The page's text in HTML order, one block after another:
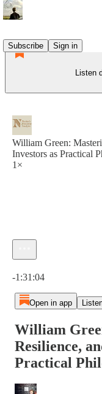
Subscribe
Sign in
Listen
William Green:
Investors as Practical
1×
-1:31:04
Open in app
William
Resilience,
Practical